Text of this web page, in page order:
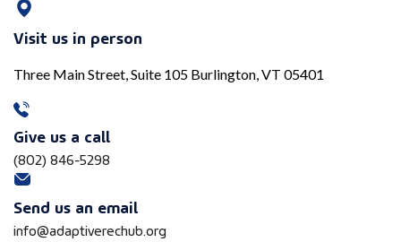
Visit us in person
Three Main Street, Suite 105 Burlington, VT 05401
Give us a call
(802) 846-5298
Send us an email
info@adaptiverechub.org